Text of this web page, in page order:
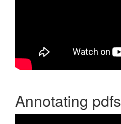
Annotating pdfs